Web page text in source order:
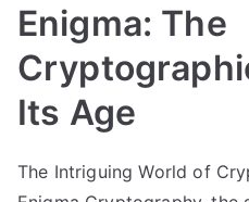
Enigma: The
Its Age
The Intriguing World of